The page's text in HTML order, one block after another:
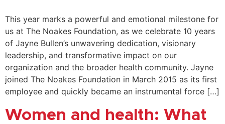
This year marks a powerful and emotional milestone for
us at The Noakes Foundation, as we celebrate 10 years
of Jayne Bullen’s unwavering dedication, visionary
leadership, and transformative impact on our
organization and the broader health community. Jayne
joined The Noakes Foundation in March 2015 as its first
employee and quickly became an instrumental force […]
Women and health: What